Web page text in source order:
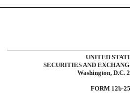
NT 10-K: Notice
Published on June 29, 2010
UNITED
SECURITIES AND
Washington, D.C.
FORM 12b-25